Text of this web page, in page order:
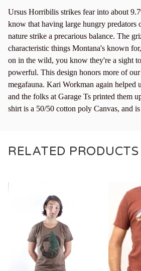
Ursus Horribilis strikes fear into about
know that having large hungry predators
nature strike a precarious balance. The
characteristic things Montana's known
on in the wild, you know they're a sight
powerful. This design honors more of our
megafauna. Kari Workman again helped
and the folks at Garage Ts printed them
shirt is a 50/50 cotton poly Canvas, and
RELATED PRODUCTS